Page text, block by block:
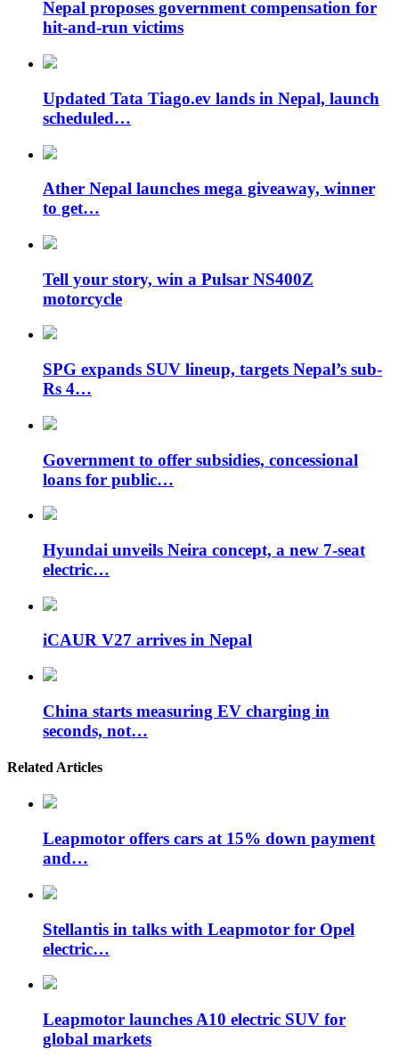
Nepal proposes government compensation for
hit-and-run victims
Updated Tata Tiago.ev lands in Nepal, launch
scheduled…
Ather Nepal launches mega giveaway, winner
to get…
Tell your story, win a Pulsar NS400Z
motorcycle
SPG expands SUV lineup, targets Nepal’s sub-
Rs 4…
Government to offer subsidies, concessional
loans for public…
Hyundai unveils Neira concept, a new 7-seat
electric…
iCAUR V27 arrives in Nepal
China starts measuring EV charging in
seconds, not…
Related Articles
Leapmotor offers cars at 15% down payment
and…
Stellantis in talks with Leapmotor for Opel
electric…
Leapmotor launches A10 electric SUV for
global markets